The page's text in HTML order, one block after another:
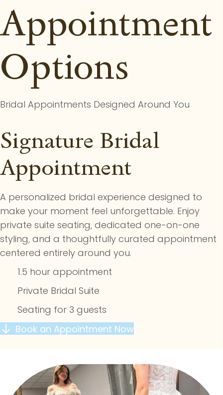
Appointment
Options
Bridal Appointments Designed Around You
Signature Bridal
Appointment
A personalized bridal experience designed to
make your moment feel unforgettable. Enjoy
private suite seating, dedicated one-on-one
styling, and a thoughtfully curated appointment
centered entirely around you.
1.5 hour appointment
Private Bridal Suite
Seating for 3 guests
Book an Appointment Now